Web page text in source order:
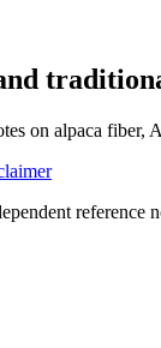
on alpaca fiber,
reference